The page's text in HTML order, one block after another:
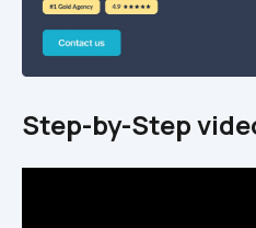
Step-by-Step